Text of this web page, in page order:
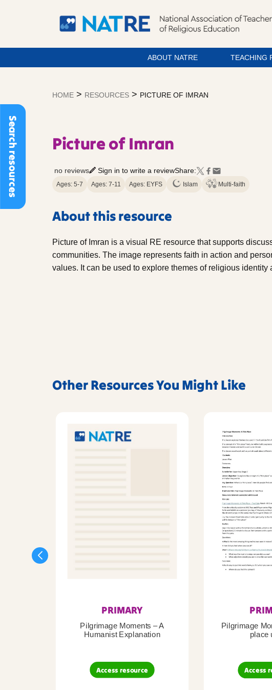
Search resources
ABOUT NATRE TEACHING
HOME > RESOURCES > PICTURE OF IMRAN
Picture of Imran
no reviews Sign in to write a reviewShare:
Ages: 5-7 Ages: 7-11 Ages: EYFS Islam Multi-faith
About this resource
Picture of Imran is a visual RE resource that supports
communities. The image represents faith in action and
values. It can be used to explore themes of religious identity
Other Resources You Might Like
PRIMARY
Pilgrimage Moments – A
Humanist Explanation
Access resource
Pilgrimage
place
Access